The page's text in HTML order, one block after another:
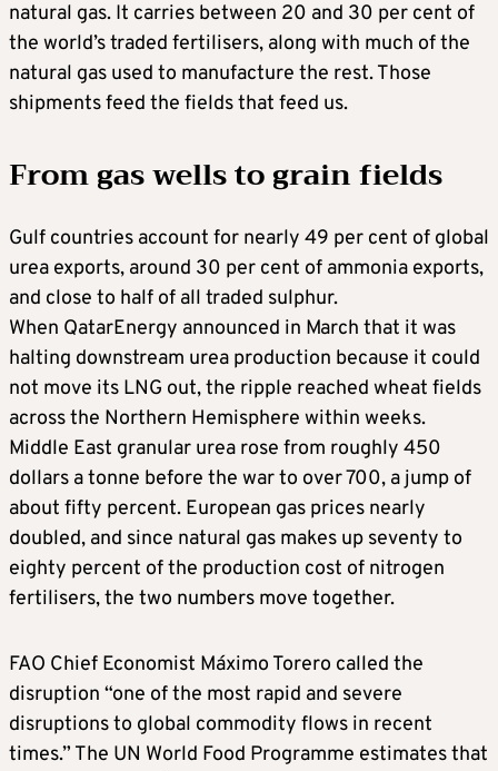
natural gas. It carries between 20 and 30 per cent of
the world’s traded fertilisers, along with much of the
natural gas used to manufacture the rest. Those
shipments feed the fields that feed us.
From gas wells to grain fields
Gulf countries account for nearly 49 per cent of global
urea exports, around 30 per cent of ammonia exports,
and close to half of all traded sulphur.
When QatarEnergy announced in March that it was
halting downstream urea production because it could
not move its LNG out, the ripple reached wheat fields
across the Northern Hemisphere within weeks.
Middle East granular urea rose from roughly 450
dollars a tonne before the war to over 700, a jump of
about fifty percent. European gas prices nearly
doubled, and since natural gas makes up seventy to
eighty percent of the production cost of nitrogen
fertilisers, the two numbers move together.
FAO Chief Economist Máximo Torero called the
disruption “one of the most rapid and severe
disruptions to global commodity flows in recent
times.” The UN World Food Programme estimates that